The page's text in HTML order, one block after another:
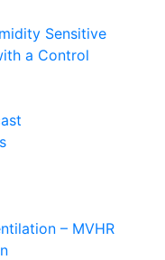
Sensitive
a Control
– MVHR